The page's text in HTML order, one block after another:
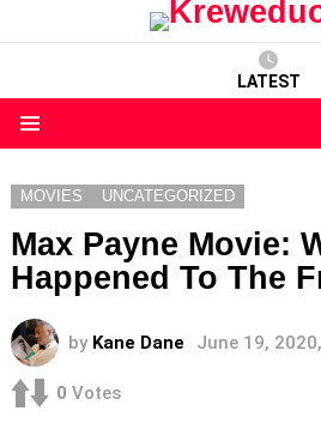
LATEST
MOVIES UNCATEGORIZED
Max Payne Movie:
Happened To The
by Kane Dane June 19,
0 Votes